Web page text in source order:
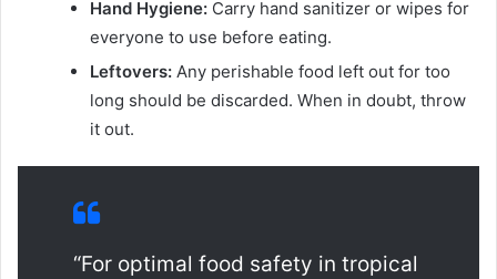
Hand Hygiene: Carry hand sanitizer or wipes for
everyone to use before eating.
Leftovers: Any perishable food left out for too
long should be discarded. When in doubt, throw
it out.
“For optimal food safety in tropical